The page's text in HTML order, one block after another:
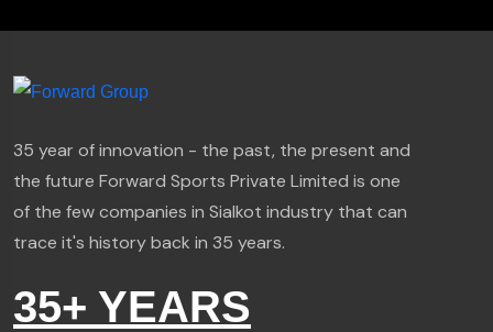
35 year of innovation - the past, the present and
the future Forward Sports Private Limited is one
of the few companies in Sialkot industry that can
trace it's history back in 35 years.
35+ YEARS